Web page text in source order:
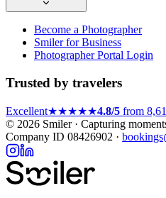
Become a Photographer
Smiler for Business
Photographer Portal Login
Trusted by travelers
Excellent★★★★★4.8/5 from
© 2026 Smiler · Capturing
Company ID 08426902 ·